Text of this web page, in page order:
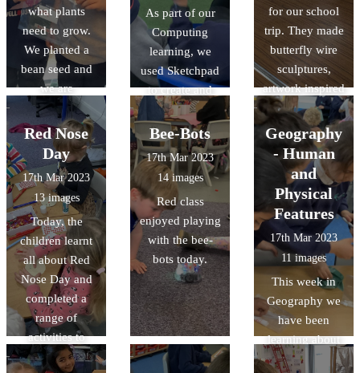
what plants
need to grow.
We planted a
bean seed and
we are
observing and
recording its
growth. Some of
the beans have
already sprouted
little shoots!
As part of our
Computing
learning, we
used Sketchpad
to create and
manipulate
nature-inspired
vector drawings.
for our school
trip. They made
butterfly wire
sculptures,
artwork inspired
by the artist
Andy
Goldsworthy,
and had a look
around the
galleries whilst
completing
observational
drawings.
Red Nose
Day
17th Mar 2023
13 images
Today, the
children learnt
all about Red
Nose Day and
completed a
range of
activities to
celebrate.
Bee-Bots
17th Mar 2023
14 images
Red class
enjoyed playing
with the bee-
bots today.
Geography
- Human
and
Physical
Features
17th Mar 2023
11 images
This week in
Geography we
have been
learning about
Human and